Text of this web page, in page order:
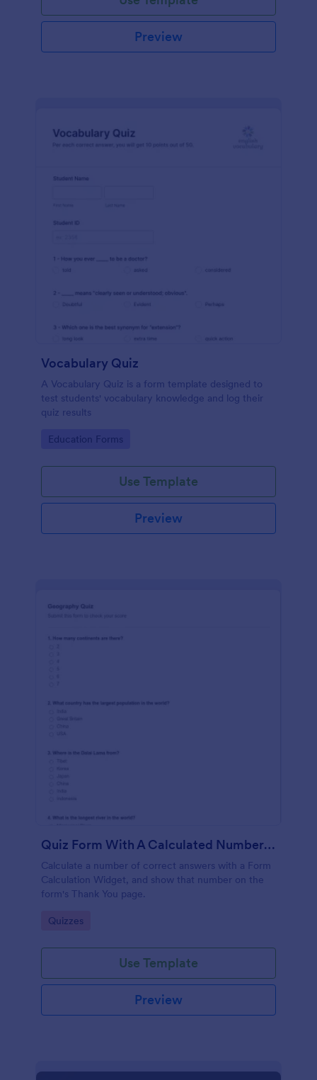
Preview
Vocabulary Quiz
A Vocabulary Quiz is a form template designed to
test students' vocabulary knowledge and log their
quiz results
Go to Category:
Education Forms
Use Template
Preview
Quiz Form With A Calculated Number Of Correct Answers
Calculate a number of correct answers with a Form
Calculation Widget, and show that number on the
form's Thank You page.
Go to Category:
Quizzes
Use Template
Preview